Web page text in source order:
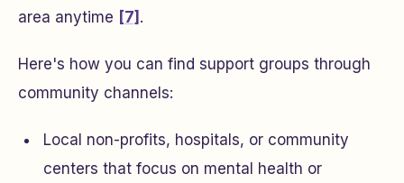
area anytime [7] .
Here's how you can find support groups through
community channels:
Local non-profits, hospitals, or community
centers that focus on mental health or